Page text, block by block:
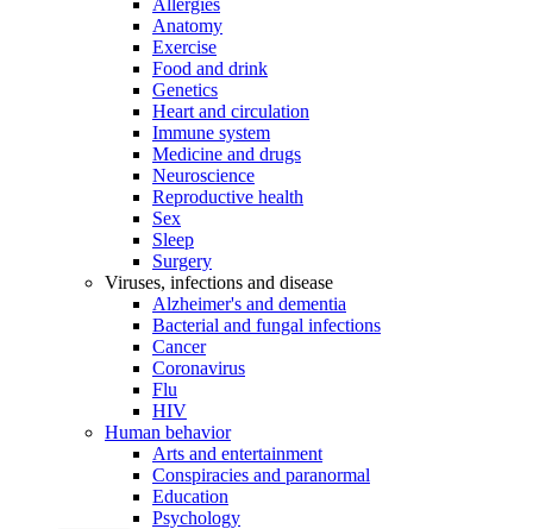
Allergies
Anatomy
Exercise
Food and drink
Genetics
Heart and circulation
Immune system
Medicine and drugs
Neuroscience
Reproductive health
Sex
Sleep
Surgery
Viruses, infections and disease
Alzheimer's and dementia
Bacterial and fungal infections
Cancer
Coronavirus
Flu
HIV
Human behavior
Arts and entertainment
Conspiracies and paranormal
Education
Psychology